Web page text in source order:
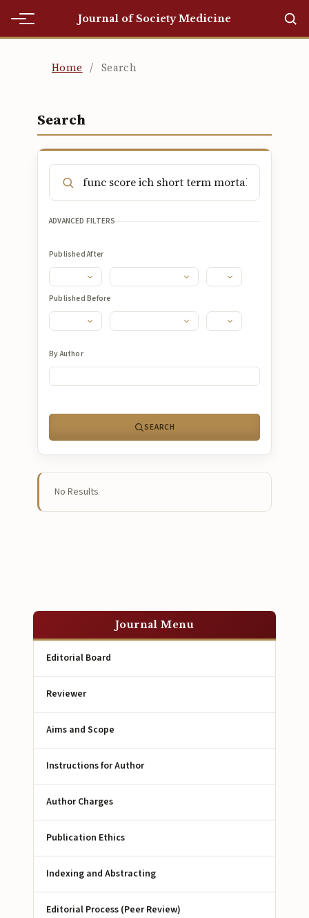
Journal of Society Medicine
Editorial Team
Contact
Articles in Press
Submit a manuscript
Home / Search
Search
ADVANCED FILTERS
Published After
Published Before
By Author
SEARCH
No Results
Journal Menu
Editorial Board
Reviewer
Aims and Scope
Instructions for Author
Author Charges
Publication Ethics
Indexing and Abstracting
Editorial Process (Peer Review)